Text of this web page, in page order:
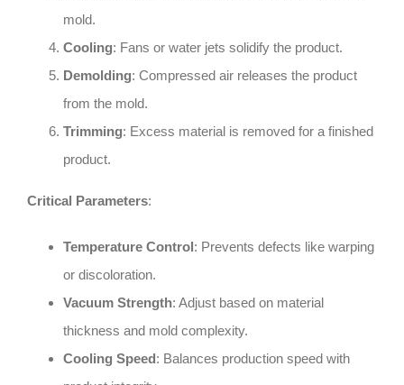
mold.
Cooling: Fans or water jets solidify the product.
Demolding: Compressed air releases the product
from the mold.
Trimming: Excess material is removed for a finished
product.
Critical Parameters:
Temperature Control: Prevents defects like warping
or discoloration.
Vacuum Strength: Adjust based on material
thickness and mold complexity.
Cooling Speed: Balances production speed with